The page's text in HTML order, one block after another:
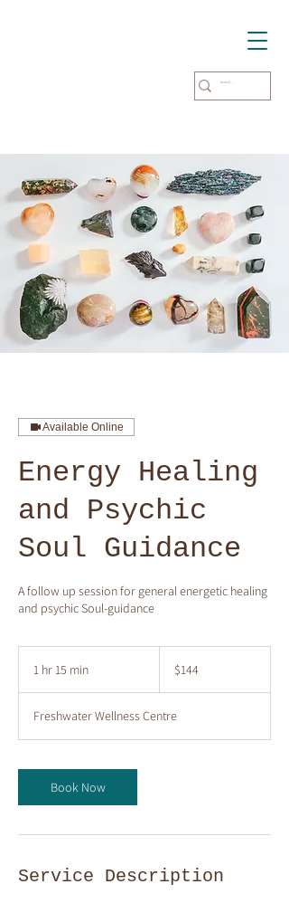
Available Online
Energy Healing
and Psychic
Soul Guidance
A follow up session for general energetic healing
and psychic Soul-guidance
1 hr 15 min
5
m
n
dollars$144
Freshwater Wellness Centre
Book Now
Service Description